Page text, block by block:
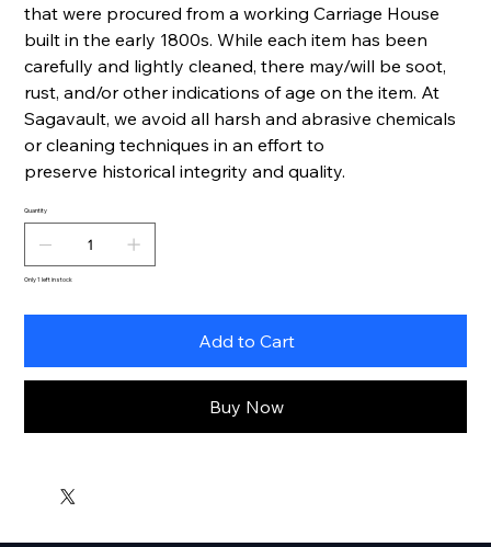
that were procured from a working Carriage House
built in the early 1800s. While each item has been
carefully and lightly cleaned, there may/will be soot,
rust, and/or other indications of age on the item. At
Sagavault, we avoid all harsh and abrasive chemicals
or cleaning techniques in an effort to
preserve historical integrity and quality.
Quantity
Only 1 left in stock
Add to Cart
Buy Now